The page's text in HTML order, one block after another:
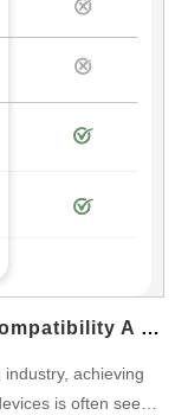
better balance
requirements.
A built-in Timer
mobile apps, or
systems to
Why Is Universal Brush Head Compatibility A Challenge For Certification Compliance?
achieving
is often seen